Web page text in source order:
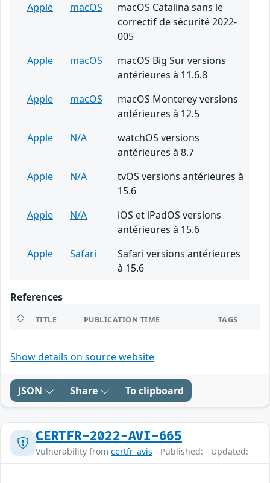
Apple macOS
macOS Catalina sans le
correctif de sécurité 2022-
005
Apple
macOS
macOS Big Sur versions
antérieures à 11.6.8
Apple
macOS
macOS Monterey versions
antérieures à 12.5
Apple
N/A
watchOS versions
antérieures à 8.7
Apple
N/A
tvOS versions antérieures à
15.6
Apple
N/A
iOS et iPadOS versions
antérieures à 15.6
Apple
Safari
Safari versions antérieures
à 15.6
References
TITLE PUBLICATION TIME TAGS
Show details on source website
JSON Share To clipboard
CERTFR-2022-AVI-665
Vulnerability from certfr_avis - Published: - Updated: